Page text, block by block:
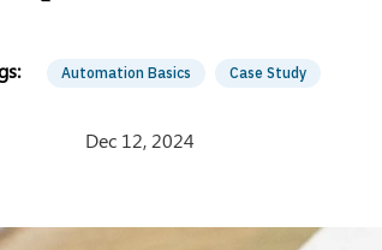
Automation Basics Case Study
Dec 12, 2024